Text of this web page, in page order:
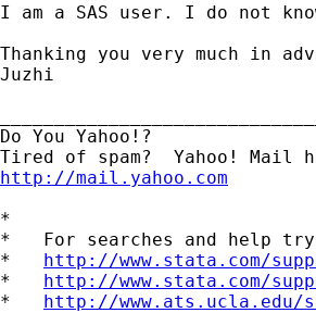
I am a SAS user. I do not
Thanking you very much in
Juzhi
Do You Yahoo!?
http://mail.yahoo.com
*
*   For searches and help
* http://www.stata.com/
* http://www.stata.com/
* http://